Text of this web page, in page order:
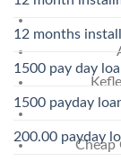
Cheap
12 months
1500 pay day
1500 payday
200.00 payday